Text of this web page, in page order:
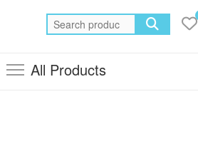
Search
for:
All Products